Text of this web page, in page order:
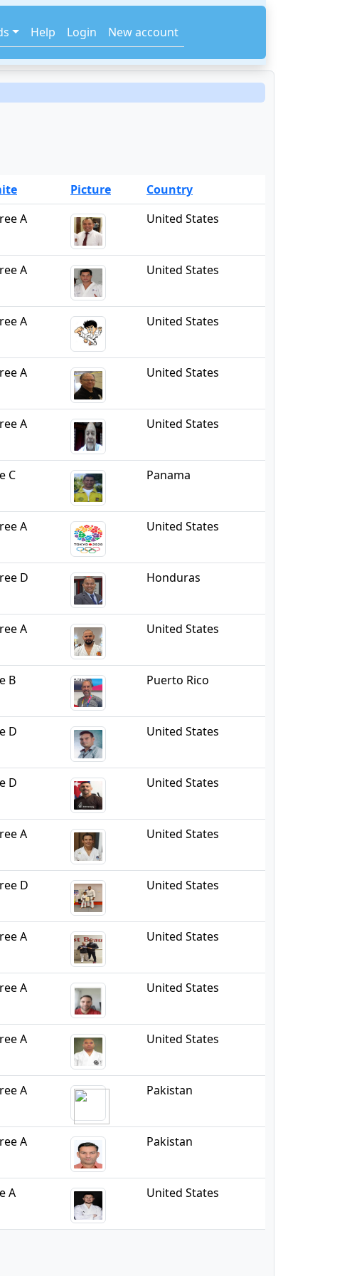
Help Login New account
Picture
Country
A United States
A United States
A United States
A United States
A United States
C Panama
A United States
D Honduras
A United States
B Puerto Rico
D United States
D United States
A United States
D United States
A United States
A United States
A United States
A Pakistan
A Pakistan
A United States